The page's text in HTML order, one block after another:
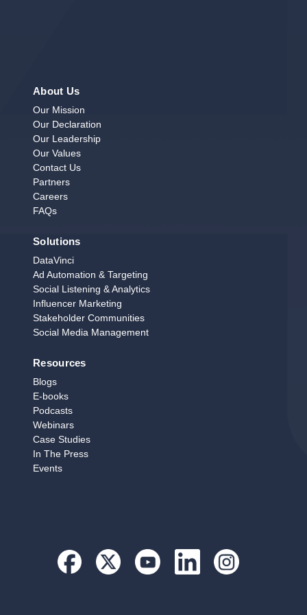
About Us
Our Mission
Our Declaration
Our Leadership
Our Values
Contact Us
Partners
Careers
FAQs
Solutions
DataVinci
Ad Automation & Targeting
Social Listening & Analytics
Influencer Marketing
Stakeholder Communities
Social Media Management
Resources
Blogs
E‑books
Podcasts
Webinars
Case Studies
In The Press
Events